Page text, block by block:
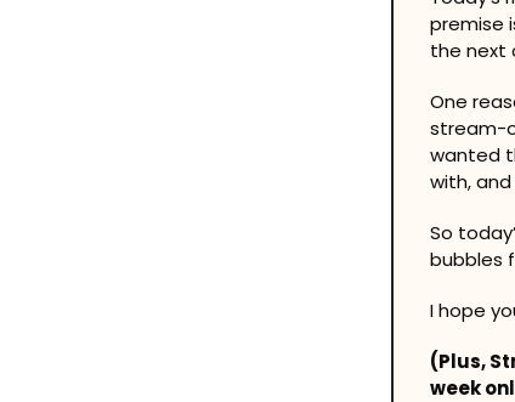
premise
the next
One
stream-
wanted
with, and
So
bubbles
I hope
(Plus,
week